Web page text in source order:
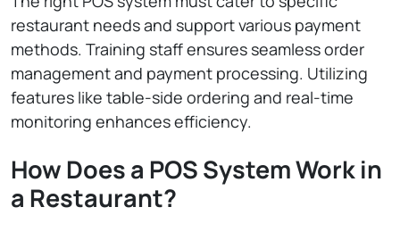
restaurant needs and support various payment
methods. Training staff ensures seamless order
management and payment processing. Utilizing
features like table-side ordering and real-time
monitoring enhances efficiency.
How Does a POS System Work in
a Restaurant?